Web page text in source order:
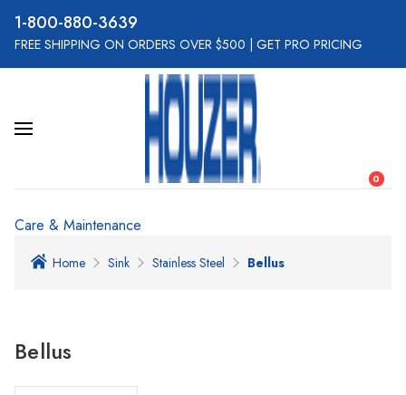
800-880-3639
FREE SHIPPING ON ORDERS OVER $500 GET PRO PRICING
0
Care & Maintenance
Home Sink Stainless Steel Bellus
Bellus